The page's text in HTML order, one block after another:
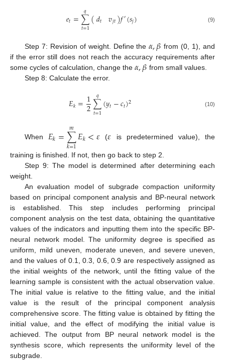
𝑒𝑡=∑
𝑡=1
𝑞 (𝑑𝑡 𝑣𝑗𝑡)𝑓′(𝑠𝑗) (9)
Step 7: Revision of weight. Define the𝛼,𝛽 from (0, 1), and
if the error still does not reach the accuracy requirements after
some cycles of calculation, change the 𝛼,𝛽 from small values.
Step 8: Calculate the error.
𝐸𝑘=1
2∑
𝑡=1
𝑞 (𝑦𝑡−𝑐𝑡)2 (10)
When 𝐸𝑘=∑
𝑘=1
𝑚𝐸𝑘<𝜀 (𝜀 is predetermined value), the
training is finished. If not, then go back to step 2.
Step 9: The model is determined after determining each
weight.
An evaluation model of subgrade compaction uniformity
based on principal component analysis and BP-neural network
is established. This step includes performing principal
component analysis on the test data, obtaining the quantitative
values of the indicators and inputting them into the specific BP-
neural network model. The uniformity degree is specified as
uniform, mild uneven, moderate uneven, and severe uneven,
and the values of 0.1, 0.3, 0.6, 0.9 are respectively assigned as
the initial weights of the network, until the fitting value of the
learning sample is consistent with the actual observation value.
The initial value is relative to the fitting value, and the initial
value is the result of the principal component analysis
comprehensive score. The fitting value is obtained by fitting the
initial value, and the effect of modifying the initial value is
achieved. The output from BP neural network model is the
synthesis score, which represents the uniformity level of the
subgrade.